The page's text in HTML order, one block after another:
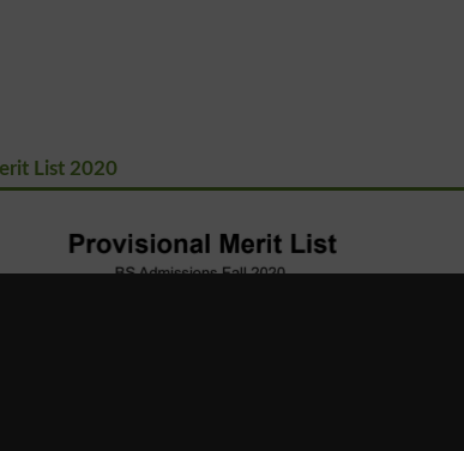
List 2020